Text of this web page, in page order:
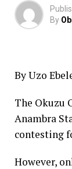
By
By Uzo
The Okuzu
Anambra
contesting
However,